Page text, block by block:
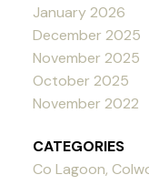
January 2026
December 2025
November 2025
October 2025
November 2022
CATEGORIES
Co Lagoon,